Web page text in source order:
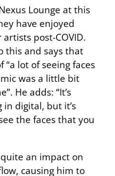
Lounge at this
have enjoyed
post-COVID.
this and says that
“a lot of seeing faces
was a little bit
He adds: “It’s
in digital, but it’s
the faces that you
an impact on
causing him to